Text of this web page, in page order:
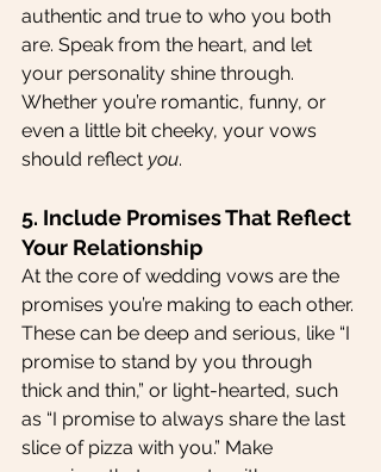
authentic and true to who you both
are. Speak from the heart, and let
your personality shine through.
Whether you’re romantic, funny, or
even a little bit cheeky, your vows
should reflect you.
5. Include Promises That Reflect
Your Relationship
At the core of wedding vows are the
promises you’re making to each other.
These can be deep and serious, like “I
promise to stand by you through
thick and thin,” or light-hearted, such
as “I promise to always share the last
slice of pizza with you.” Make